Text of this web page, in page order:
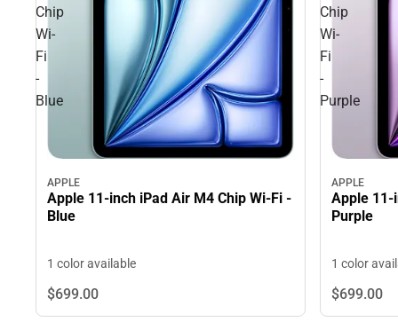
Chip
Wi-
Fi
-
Blue
APPLE
Apple 11-inch iPad Air M4 Chip Wi-Fi -
Blue
1 color available
$699.00
Chip
Wi-
Fi
-
Purple
APPLE
Apple 11-
Purple
1 color
$699.00